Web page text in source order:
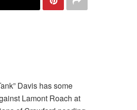
Davis has some
Lamont Roach at